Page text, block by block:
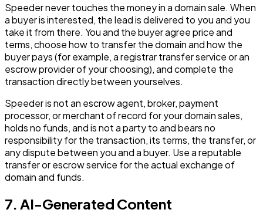
Speeder never touches the money in a domain sale. When
a buyer is interested, the lead is delivered to you and you
take it from there. You and the buyer agree price and
terms, choose how to transfer the domain and how the
buyer pays (for example, a registrar transfer service or an
escrow provider of your choosing), and complete the
transaction directly between yourselves.
Speeder is not an escrow agent, broker, payment
processor, or merchant of record for your domain sales,
holds no funds, and is not a party to and bears no
responsibility for the transaction, its terms, the transfer, or
any dispute between you and a buyer. Use a reputable
transfer or escrow service for the actual exchange of
domain and funds.
7. AI-Generated Content